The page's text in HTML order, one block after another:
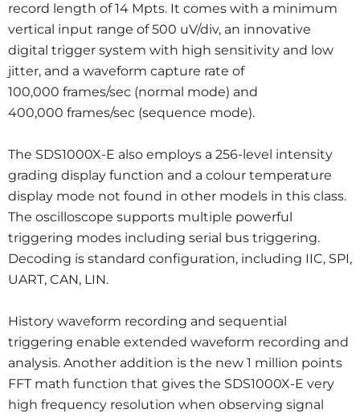
record length of 14 Mpts. It comes with a minimum
vertical input range of 500 uV/div, an innovative
digital trigger system with high sensitivity and low
jitter, and a waveform capture rate of
100,000 frames/sec (normal mode) and
400,000 frames/sec (sequence mode).
The SDS1000X-E also employs a 256-level intensity
grading display function and a colour temperature
display mode not found in other models in this class.
The oscilloscope supports multiple powerful
triggering modes including serial bus triggering.
Decoding is standard configuration, including IIC, SPI,
UART, CAN, LIN.
History waveform recording and sequential
triggering enable extended waveform recording and
analysis. Another addition is the new 1 million points
FFT math function that gives the SDS1000X-E very
high frequency resolution when observing signal